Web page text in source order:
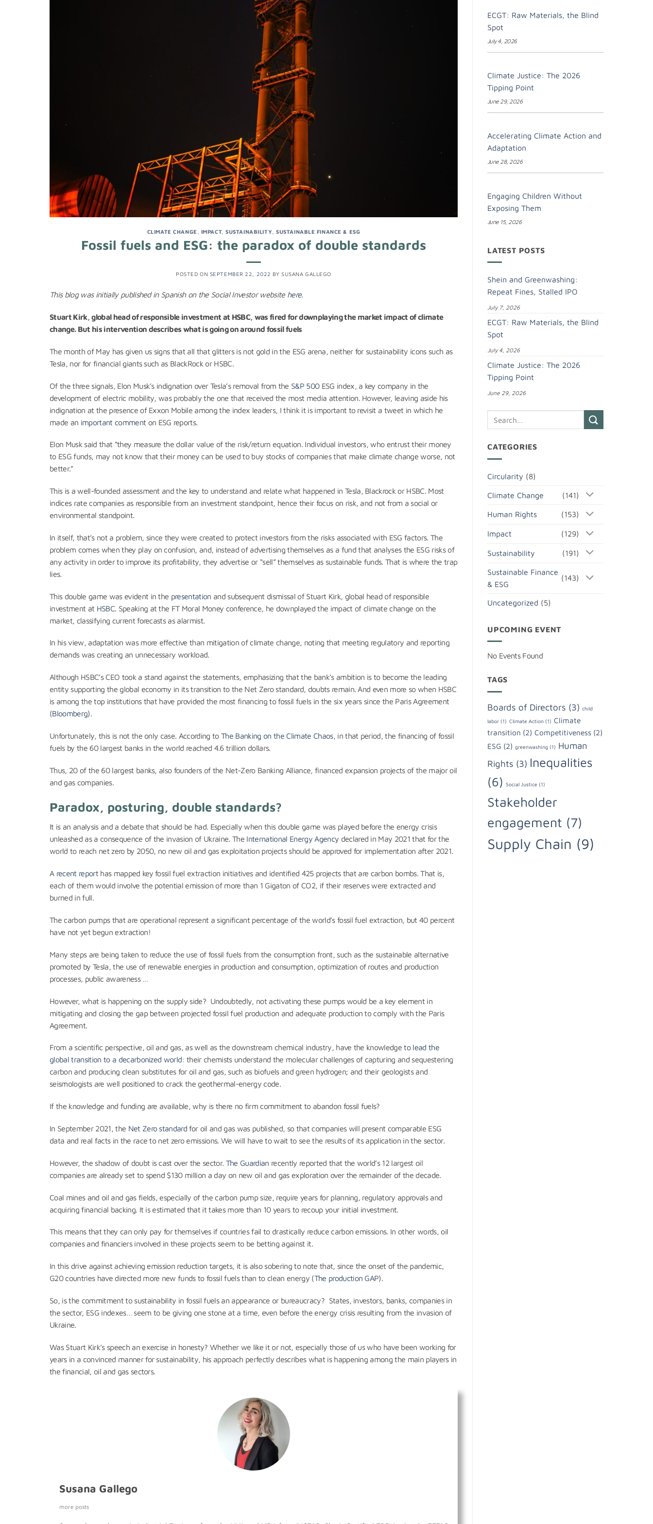
CLIMATE CHANGE IMPACT,SUSTAINABILITY ,SUSTAINABLE FINANCE & ESG
Fossil fuels and ESG: the paradox of double standards
POSTED ON SEPTEMBER 22, 2022 BY SUSANA GALLEGO
This blog was initially published in Spanish on the Social Investor website here.
Stuart Kirk, global head of responsible investment at HSBC, was fired for downplaying the market impact of climate
change. But his intervention describes what is going on around fossil fuels
The month of May has given us signs that all that glitters is not gold in the ESG arena, neither for sustainability icons such as
Tesla, nor for financial giants such as BlackRock or HSBC.
Of the three signals, Elon Musk’s indignation over Tesla’s removal from the S&P 500ESG index, a key company in the
development of electric mobility, was probably the one that received the most media attention. However, leaving aside his
indignation at the presence of Exxon Mobile among the index leaders, I think it is important to revisit a tweet in which he
made an important comment on ESG reports.
Elon Musk said that “they measure the dollar value of the risk/return equation. Individual investors, who entrust their money
to ESG funds, may not know that their money can be used to buy stocks of companies that make climate change worse, not
better.”
This is a well-founded assessment and the key to understand and relate what happened in Tesla, Blackrock or HSBC. Most
indices rate companies as responsible from an investment standpoint, hence their focus on risk, and not from a social or
environmental standpoint.
In itself, that’s not a problem, since they were created to protect investors from the risks associated with ESG factors. The
problem comes when they play on confusion, and, instead of advertising themselves as a fund that analyses the ESG risks of
any activity in order to improve its profitability, they advertise or “sell” themselves as sustainable funds. That is where the trap
lies.
This double game was evident in the presentation and subsequent dismissal of Stuart Kirk, global head of responsible
investment at HSBC. Speaking at the FT Moral Money conference, he downplayed the impact of climate change on the
market, classifying current forecasts as alarmist.
In his view, adaptation was more effective than mitigation of climate change, noting that meeting regulatory and reporting
demands was creating an unnecessary workload.
Although HSBC’s CEO took a stand against the statements, emphasizing that the bank’s ambition is to become the leading
entity supporting the global economy in its transition to the Net Zero standard, doubts remain. And even more so when HSBC
is among the top institutions that have provided the most financing to fossil fuels in the six years since the Paris Agreement
(Bloomberg).
Unfortunately, this is not the only case. According toThe Banking on the Climate Chaos, in that period, the financing of fossil
fuels by the 60 largest banks in the world reached 4.6 trillion dollars.
Thus, 20 of the 60 largest banks, also founders of the Net-Zero Banking Alliance, financed expansion projects of the major oil
and gas companies.
Paradox, posturing, double standards?
It is an analysis and a debate that should be had. Especially when this double game was played before the energy crisis
unleashed as a consequence of the invasion of Ukraine. The International Energy Agency declared in May 2021 that for the
world to reach net zero by 2050, no new oil and gas exploitation projects should be approved for implementation after 2021.
A recent reporthas mapped key fossil fuel extraction initiatives and identified 425 projects that are carbon bombs. That is,
each of them would involve the potential emission of more than 1 Gigaton of CO2, if their reserves were extracted and
burned in full.
The carbon pumps that are operational represent a significant percentage of the world’s fossil fuel extraction, but 40 percent
have not yet begun extraction!
Many steps are being taken to reduce the use of fossil fuels from the consumption front, such as the sustainable alternative
promoted by Tesla, the use of renewable energies in production and consumption, optimization of routes and production
processes, public awareness …
However, what is happening on the supply side? Undoubtedly, not activating these pumps would be a key element in
mitigating and closing the gap between projected fossil fuel production and adequate production to comply with the Paris
Agreement.
From a scientific perspective, oil and gas, as well as the downstream chemical industry, have the knowledgeto lead the
global transition to a decarbonized world: their chemists understand the molecular challenges of capturing and sequestering
carbon and producing clean substitutes for oil and gas, such as biofuels and green hydrogen; and their geologists and
seismologists are well positioned to crack the geothermal-energy code.
If the knowledge and funding are available, why is there no firm commitment to abandon fossil fuels?
In September 2021, the Net Zero standard for oil and gas was published, so that companies will present comparable ESG
data and real facts in the race to net zero emissions. We will have to wait to see the results of its application in the sector.
However, the shadow of doubt is cast over the sector. The Guardian recently reported that the world’s 12 largest oil
companies are already set to spend $130 million a day on new oil and gas exploration over the remainder of the decade.
Coal mines and oil and gas fields, especially of the carbon pump size, require years for planning, regulatory approvals and
acquiring financial backing. It is estimated that it takes more than 10 years to recoup your initial investment.
This means that they can only pay for themselves if countries fail to drastically reduce carbon emissions. In other words, oil
companies and financiers involved in these projects seem to be betting against it.
In this drive against achieving emission reduction targets, it is also sobering to note that, since the onset of the pandemic,
G20 countries have directed more new funds to fossil fuels than to clean energy (The production GAP).
So, is the commitment to sustainability in fossil fuels an appearance or bureaucracy? States, investors, banks, companies in
the sector, ESG indexes… seem to be giving one stone at a time, even before the energy crisis resulting from the invasion of
Ukraine.
Was Stuart Kirk’s speech an exercise in honesty? Whether we like it or not, especially those of us who have been working for
years in a convinced manner for sustainability, his approach perfectly describes what is happening among the main players in
the financial, oil and gas sectors.
Susana Gallego
more posts
ECGT: Raw Materials, the Blind
Spot
July 4, 2026
Climate Justice: The 2026
Tipping Point
June 29, 2026
Accelerating Climate Action and
Adaptation
June 28, 2026
Engaging Children Without
Exposing Them
June 15, 2026
LATEST POSTS
Shein and Greenwashing:
Repeat Fines, Stalled IPO
July 7, 2026
ECGT: Raw Materials, the Blind
Spot
July 4, 2026
Climate Justice: The 2026
Tipping Point
June 29, 2026
CATEGORIES
Circularity (8)
Climate Change (141)
Human Rights (153)
Impact (129)
Sustainability (191)
Sustainable Finance
& ESG
(143)
Uncategorized (5)
UPCOMING EVENT
No Events Found
TAGS
Boards of Directors (3) child
labor (1) Climate Action (1) Climate
transition (2) Competitiveness (2)
ESG (2) greenwashing (1) Human
Rights (3) Inequalities
(6) Social Justice (1)
Stakeholder
engagement (7)
Supply Chain (9)